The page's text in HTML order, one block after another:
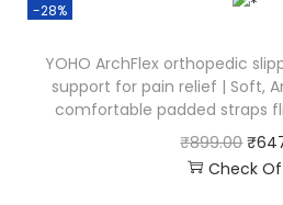
-28%
YOHO ArchFlex orthopedic
support for pain relief | Soft,
comfortable padded straps
₹899.00 ₹
Check